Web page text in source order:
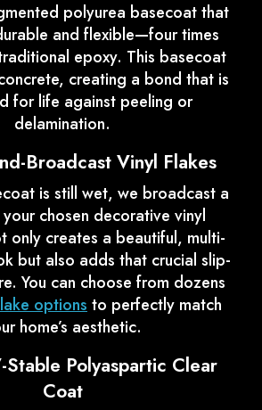
polyurea basecoat that
and flexible—four times
epoxy. This basecoat
creating a bond that is
for life against peeling or
delamination.
Broadcast Vinyl Flakes
is still wet, we broadcast a
chosen decorative vinyl
only creates a beautiful, multi-
but also adds that crucial slip-
You can choose from dozens
optionsto perfectly match
home’s aesthetic.
Polyaspartic Clear
Coat